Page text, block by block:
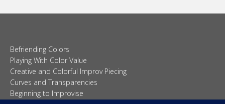
Befriending Colors
Playing With Color Value
Creative and Colorful Improv Piecing
Curves and Transparencies
Beginning to Improvise